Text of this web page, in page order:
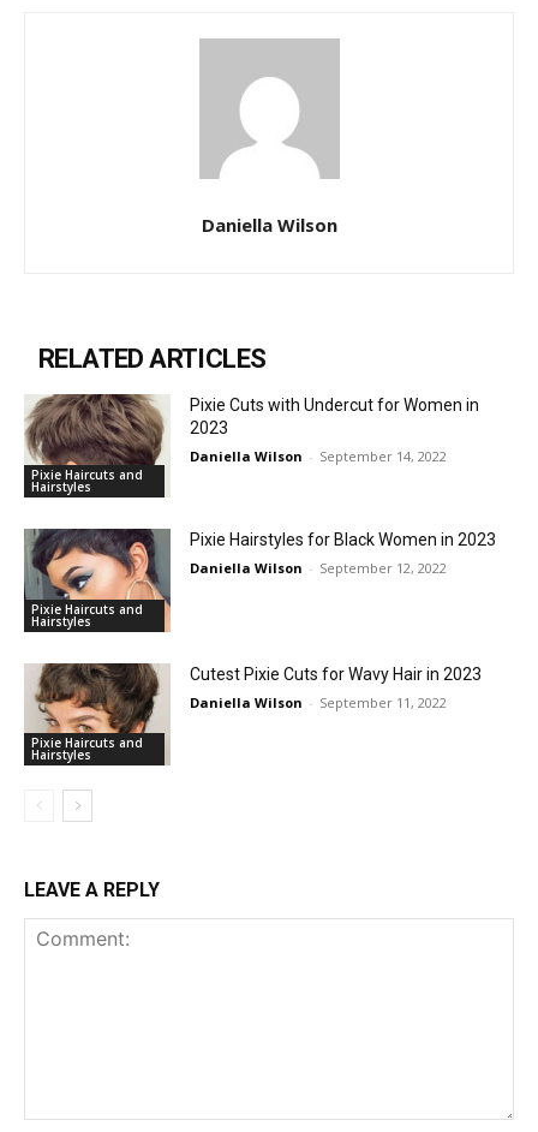
Daniella Wilson
RELATED ARTICLES
Pixie Haircuts and
Hairstyles
Pixie Cuts with Undercut for Women in
2023
Daniella Wilson - September 14, 2022
Pixie Haircuts and
Hairstyles
Pixie Hairstyles for Black Women in 2023
Daniella Wilson - September 12, 2022
Pixie Haircuts and
Hairstyles
Cutest Pixie Cuts for Wavy Hair in 2023
Daniella Wilson - September 11, 2022
LEAVE A REPLY